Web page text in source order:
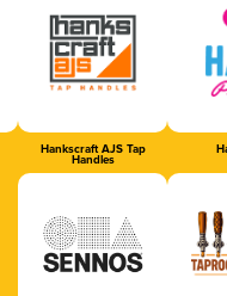
Hankscraft AJS Tap
Handles